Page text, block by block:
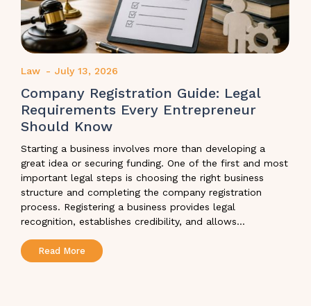
Law - July 13, 2026
Company Registration Guide: Legal
Requirements Every Entrepreneur
Should Know
Starting a business involves more than developing a
great idea or securing funding. One of the first and most
important legal steps is choosing the right business
structure and completing the company registration
process. Registering a business provides legal
recognition, establishes credibility, and allows...
Read More